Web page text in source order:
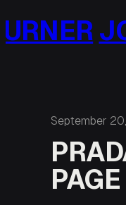
to
September